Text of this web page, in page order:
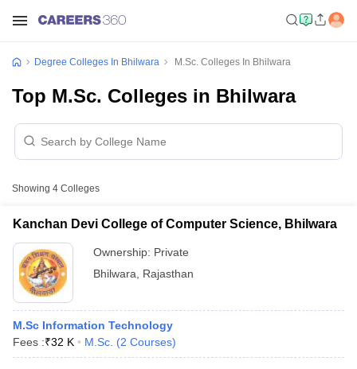
Degree Colleges In Bhilwara M.Sc. Colleges In Bhilwara
Top M.Sc. Colleges in Bhilwara
Showing 4 Colleges
Kanchan Devi College of Computer Science, Bhilwara
Ownership: Private
Bhilwara
Rajasthan
M.Sc Information Technology
Fees :₹32 K M.Sc. (2 Courses)